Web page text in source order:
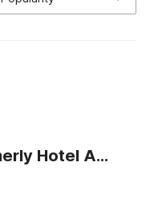
Townhouse Oak Clock Tower Formerly Hotel Ambassador